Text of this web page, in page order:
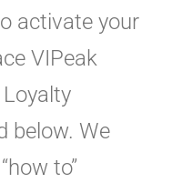
activate your
VIPeak
below. We
to”